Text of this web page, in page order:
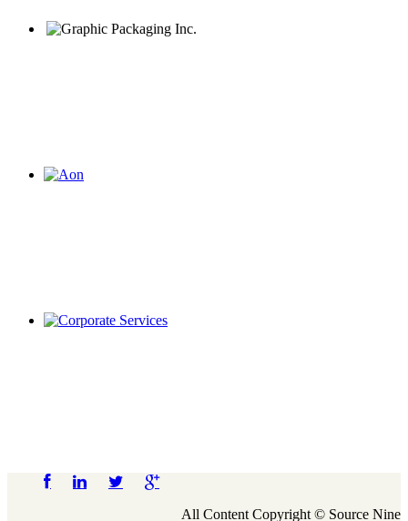
All Content Copyright © Source Nine